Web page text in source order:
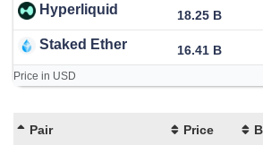
Hyperliquid 18.25 B
Staked Ether 16.41 B
Price in USD